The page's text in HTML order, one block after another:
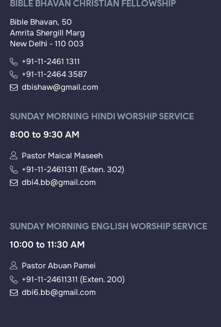
BIBLE BHAVAN CHRISTIAN FELLOWSHIP
Bible Bhavan, 50
Amrita Shergill Marg
New Delhi - 110 003
+91-11-2461 1311
+91-11-2464 3587
dbishaw@gmail.com
SUNDAY MORNING HINDI WORSHIP SERVICE
8:00 to 9:30 AM
Pastor Maical Maseeh
+91-11-24611311 (Exten. 302)
dbi4.bb@gmail.com
SUNDAY MORNING ENGLISH WORSHIP SERVICE
10:00 to 11:30 AM
Pastor Abuan Pamei
+91-11-24611311 (Exten. 200)
dbi6.bb@gmail.com